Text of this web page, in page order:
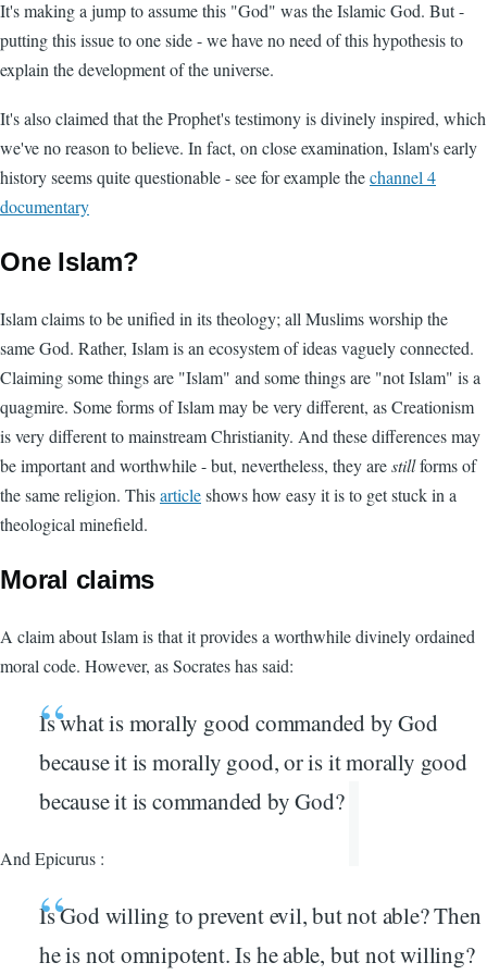
It's making a jump to assume this "God" was the Islamic God. But -
putting this issue to one side - we have no need of this hypothesis to
explain the development of the universe.
It's also claimed that the Prophet's testimony is divinely inspired, which
we've no reason to believe. In fact, on close examination, Islam's early
history seems quite questionable - see for example thechannel 4
documentary
One Islam?
Islam claims to be unified in its theology; all Muslims worship the
same God. Rather, Islam is an ecosystem of ideas vaguely connected.
Claiming some things are "Islam" and some things are "not Islam" is a
quagmire. Some forms of Islam may be very different, as Creationism
is very different to mainstream Christianity. And these differences may
be important and worthwhile - but, nevertheless, they arestillforms of
the same religion. Thisarticleshows how easy it is to get stuck in a
theological minefield.
Moral claims
A claim about Islam is that it provides a worthwhile divinely ordained
moral code. However, as Socrates has said:
Is what is morally good commanded by God
because it is morally good, or is it morally good
because it is commanded by God?
And Epicurus :
Is God willing to prevent evil, but not able? Then
he is not omnipotent. Is he able, but not willing?